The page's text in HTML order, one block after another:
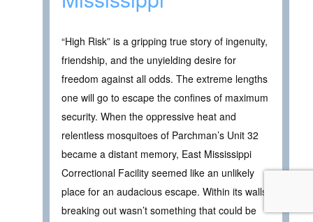
“High Risk” is a gripping true story of ingenuity,
friendship, and the unyielding desire for
freedom against all odds. The extreme lengths
one will go to escape the confines of maximum
security. When the oppressive heat and
relentless mosquitoes of Parchman’s Unit 32
became a distant memory, East Mississippi
Correctional Facility seemed like an unlikely
place for an audacious escape. Within its walls,
breaking out wasn’t something that could be